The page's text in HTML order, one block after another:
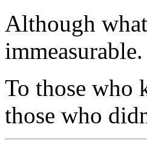
Although
immeasurable.
To those who
those who